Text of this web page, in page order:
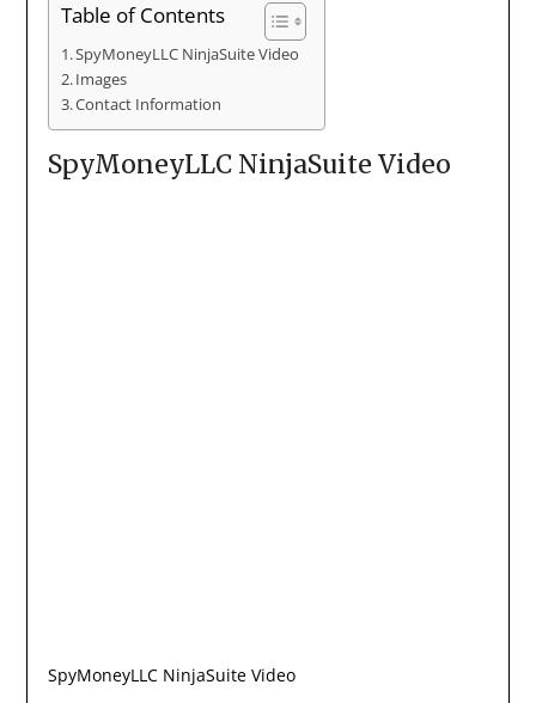
Table of Contents
SpyMoneyLLC NinjaSuite Video
Images
Contact Information
SpyMoneyLLC NinjaSuite Video
SpyMoneyLLC NinjaSuite Video